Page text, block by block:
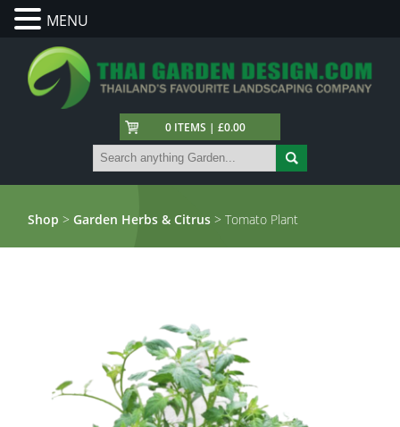
0 ITEMS | £0.00
Shop >Garden Herbs & Citrus > Tomato Plant
MENU